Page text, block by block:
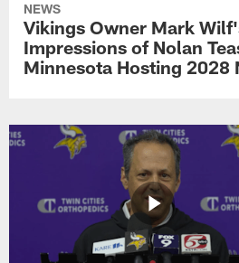
NEWS
Vikings Owner Mark
Impressions of Nolan
Minnesota Hosting 2028